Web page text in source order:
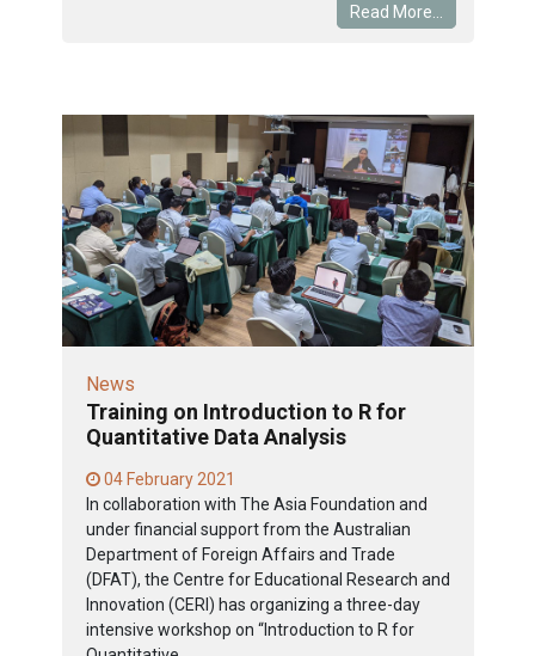
Read More...
News
Training on Introduction to R for
Quantitative Data Analysis
04 February 2021
In collaboration with The Asia Foundation and
under financial support from the Australian
Department of Foreign Affairs and Trade
(DFAT), the Centre for Educational Research and
Innovation (CERI) has organizing a three-day
intensive workshop on “Introduction to R for